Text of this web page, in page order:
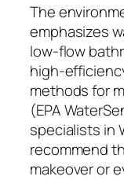
The
emphasizes
low-flow
high-
methods for
(EPA
specialists in
recommend
makeover or